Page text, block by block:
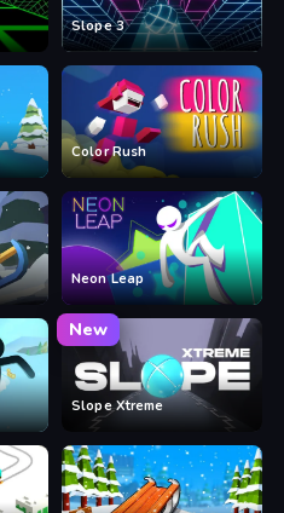
Slope 3
Color Rush
Neon Leap
New
Slope Xtreme